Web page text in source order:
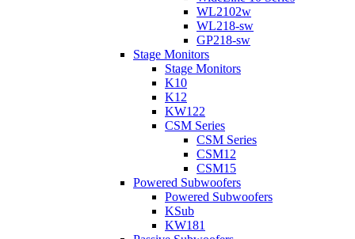
WL2102w
WL218-sw
GP218-sw
Stage Monitors
Stage Monitors
K10
K12
KW122
CSM Series
CSM Series
CSM12
CSM15
Powered Subwoofers
Powered Subwoofers
KSub
KW181